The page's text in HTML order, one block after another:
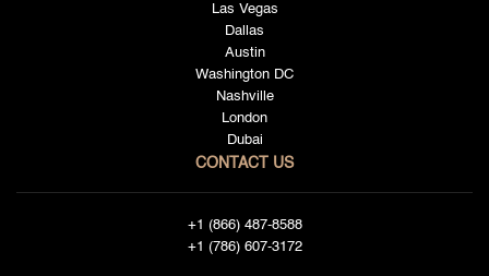
Las Vegas
Dallas
Austin
Washington DC
Nashville
London
Dubai
CONTACT US
+1 (866) 487-8588
+1 (786) 607-3172